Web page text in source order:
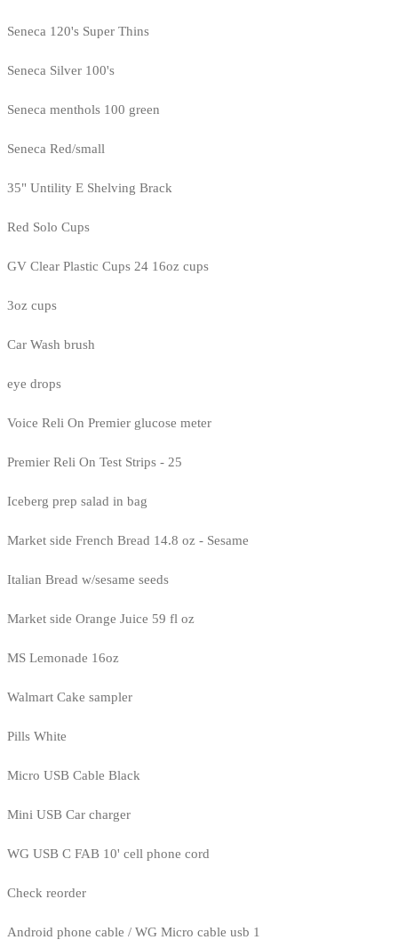
Seneca 120's Super Thins
Seneca Silver 100's
Seneca menthols 100 green
Seneca Red/small
35" Untility E Shelving Brack
Red Solo Cups
GV Clear Plastic Cups 24 16oz cups
3oz cups
Car Wash brush
eye drops
Voice Reli On Premier glucose meter
Premier Reli On Test Strips - 25
Iceberg prep salad in bag
Market side French Bread 14.8 oz - Sesame
Italian Bread w/sesame seeds
Market side Orange Juice 59 fl oz
MS Lemonade 16oz
Walmart Cake sampler
Pills White
Micro USB Cable Black
Mini USB Car charger
WG USB C FAB 10' cell phone cord
Check reorder
Android phone cable / WG Micro cable usb 1